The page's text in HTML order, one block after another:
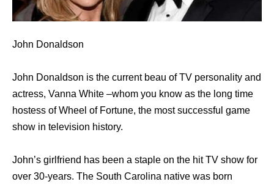
John Donaldson
John Donaldson is the current beau of TV personality and
actress, Vanna White –whom you know as the long time
hostess of Wheel of Fortune, the most successful game
show in television history.
John’s girlfriend has been a staple on the hit TV show for
over 30-years. The South Carolina native was born